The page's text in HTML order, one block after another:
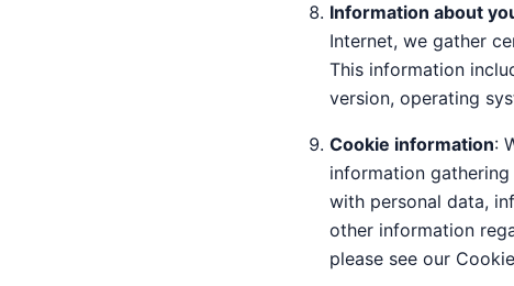
Information about
Internet, we gather
This information
version, operating
Cookie information:
information
with personal data,
other information
please see our